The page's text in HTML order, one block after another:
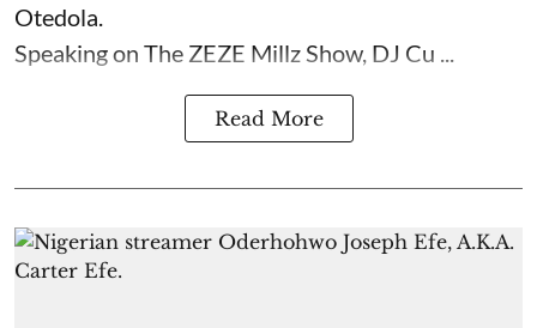
Otedola.
Speaking on The ZEZE Millz Show, DJ Cu ...
Read More